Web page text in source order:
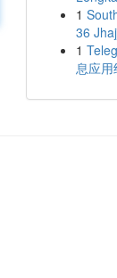
1
36
1
息应用